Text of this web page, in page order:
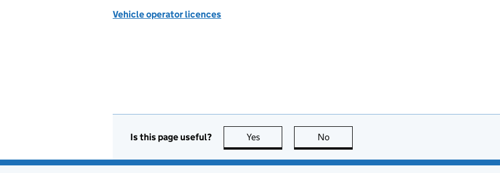
Vehicle operator licences
Is this page useful? Yes this page is useful
No